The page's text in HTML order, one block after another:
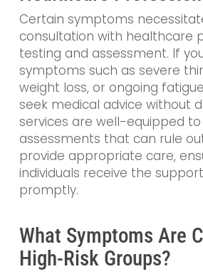
Certain symptoms
consultation with healthcare
testing and assessment. If
symptoms such as severe
weight loss, or ongoing
seek medical advice without
services are well-equipped
assessments that can rule
provide appropriate care,
individuals receive the
promptly.
What Symptoms Are
High-Risk Groups?